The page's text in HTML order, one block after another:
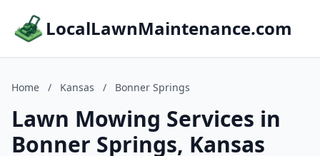
LocalLawnMaintenance.com
Home / Kansas / Bonner Springs
Lawn Mowing Services in
Bonner Springs, Kansas